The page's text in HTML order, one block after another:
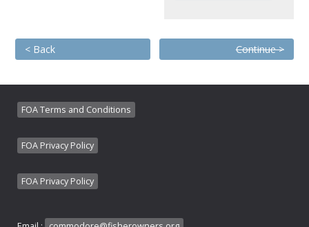
< Back Continue >
FOA Terms and Conditions
FOA Privacy Policy
FOA Privacy Policy